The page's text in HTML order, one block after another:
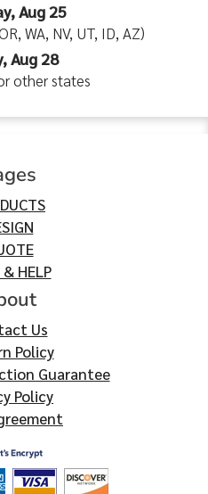
Aug 25
WA, NV, UT, ID, AZ)
Aug 28
other states
& HELP
Us
Policy
Guarantee
Policy